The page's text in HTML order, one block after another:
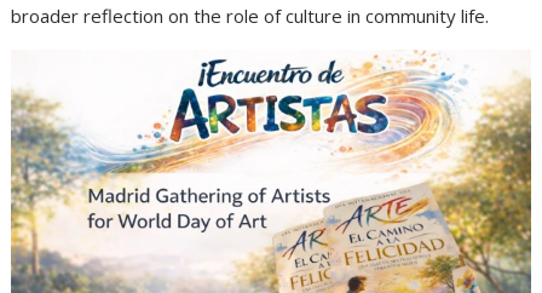
broader reflection on the role of culture in community life.